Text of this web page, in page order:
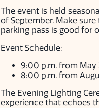
The event is held
of September. Make
parking pass is good for
Event Schedule:
9:00 p.m. from May
8:00 p.m. from
The Evening Lighting
experience that echoes